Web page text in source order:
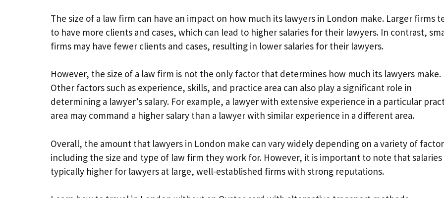
The size of a law firm can have an impact on how much its lawyers in London make. Larger firms
to have more clients and cases, which can lead to higher salaries for their lawyers. In contrast,
firms may have fewer clients and cases, resulting in lower salaries for their lawyers.
However, the size of a law firm is not the only factor that determines how much its lawyers make.
Other factors such as experience, skills, and practice area can also play a significant role in
determining a lawyer’s salary. For example, a lawyer with extensive experience in a particular
area may command a higher salary than a lawyer with similar experience in a different area.
Overall, the amount that lawyers in London make can vary widely depending on a variety of
including the size and type of law firm they work for. However, it is important to note that salaries
typically higher for lawyers at large, well-established firms with strong reputations.